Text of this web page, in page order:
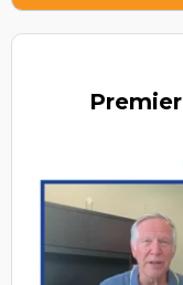
Premier